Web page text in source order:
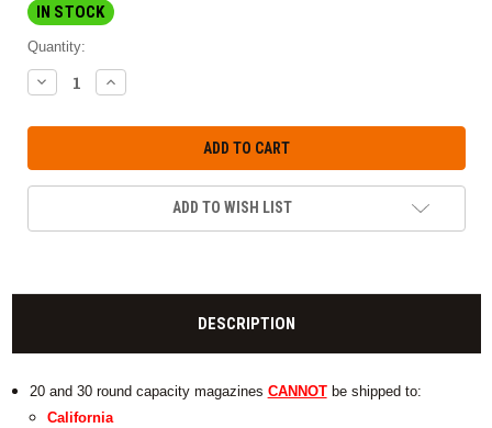
IN STOCK
Quantity:
DECREASE
QUANTITY:
INCREASE
QUANTITY:
ADD TO WISH LIST
DESCRIPTION
20 and 30 round capacity magazines CANNOTbe shipped to:
California